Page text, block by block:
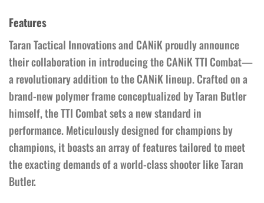
Features
Taran Tactical Innovations and CANiK proudly announce
their collaboration in introducing the CANiK TTI Combat—
a revolutionary addition to the CANiK lineup. Crafted on a
brand-new polymer frame conceptualized by Taran Butler
himself, the TTI Combat sets a new standard in
performance. Meticulously designed for champions by
champions, it boasts an array of features tailored to meet
the exacting demands of a world-class shooter like Taran
Butler.